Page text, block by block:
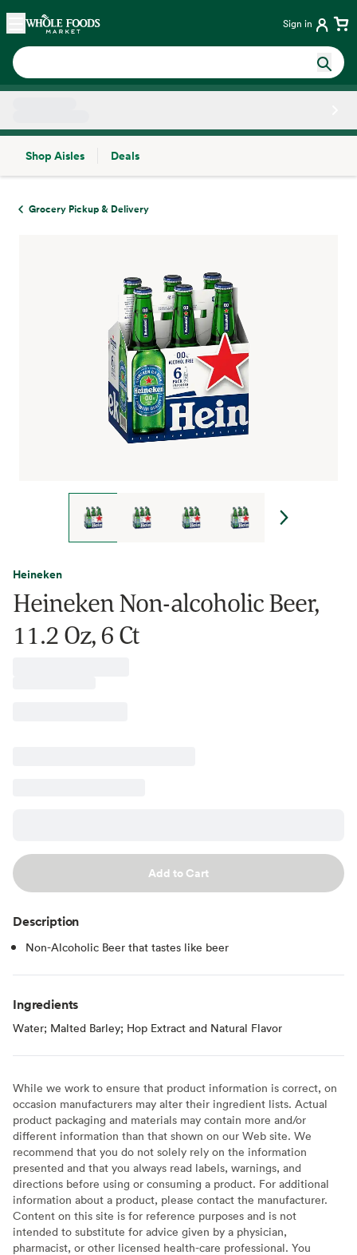
Skip main navigation
Home Sign in
Shop Aisles
Deals
Grocery Pickup & Delivery
Heineken
Heineken Non-alcoholic Beer,
11.2 Oz, 6 Ct
Add to Cart
Description
Non-Alcoholic Beer that tastes like beer
Ingredients
Water; Malted Barley; Hop Extract and Natural Flavor
While we work to ensure that product information is correct, on
occasion manufacturers may alter their ingredient lists. Actual
product packaging and materials may contain more and/or
different information than that shown on our Web site. We
recommend that you do not solely rely on the information
presented and that you always read labels, warnings, and
directions before using or consuming a product. For additional
information about a product, please contact the manufacturer.
Content on this site is for reference purposes and is not
intended to substitute for advice given by a physician,
pharmacist, or other licensed health-care professional. You